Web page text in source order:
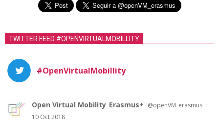
TWITTER FEED #OPENVIRTUALMOBILLITY
#OpenVirtualMobillity
Open Virtual Mobility_Erasmus+ @openVM_erasmus ·
10 Oct 2018